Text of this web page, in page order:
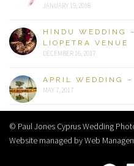
JANUARY 19, 2018
HINDU WEDDING
LIOPETRA VENUE
DECEMBER 16, 2017
APRIL WEDDING
MAY 7, 2017
© Paul Jones Cyprus Wedding
Website managed by Web